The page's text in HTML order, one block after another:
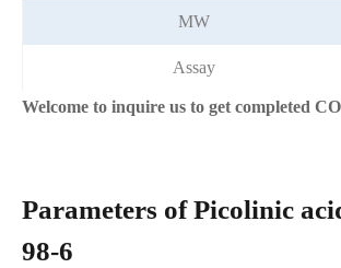
MW
Assay
Welcome to inquire us to get completed
Parameters of Picolinic
98-6